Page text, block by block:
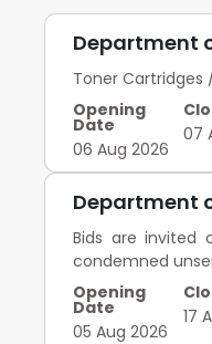
Department
Toner Cartridges
Opening
Date
06 Aug 2026
07
Department
Bids are invited
condemned
is where is
of GeM.The bids
be sold to the
Opening
Date
05 Aug 2026
17